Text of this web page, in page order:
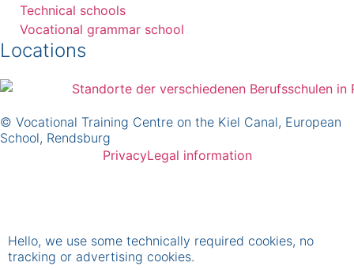
Technical schools
Vocational grammar school
Locations
© Vocational Training Centre on the Kiel Canal, European
School, Rendsburg
PrivacyLegal information
Hello, we use some technically required cookies, no
tracking or advertising cookies.